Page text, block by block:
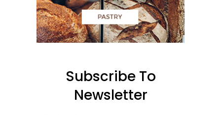
Subscribe To
Newsletter